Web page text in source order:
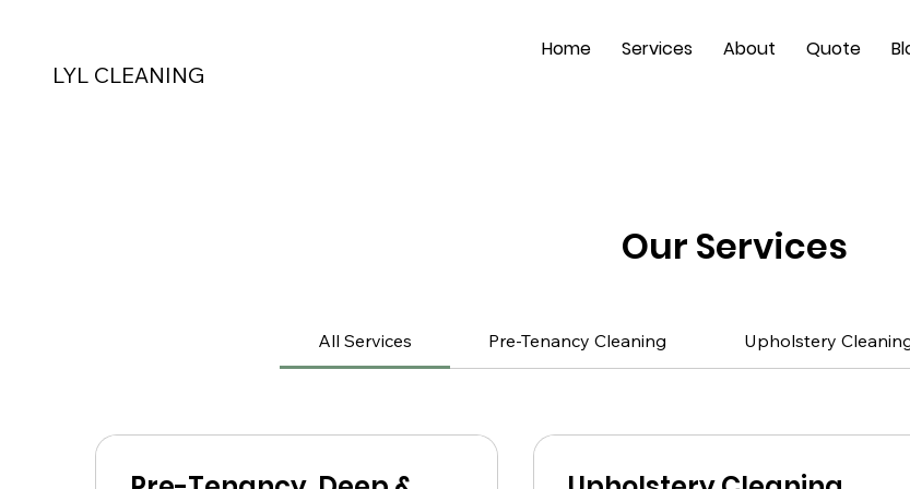
LYL CLEANING
Home Services About Quote
Our Services
All Services Pre-Tenancy Cleaning Upholstery